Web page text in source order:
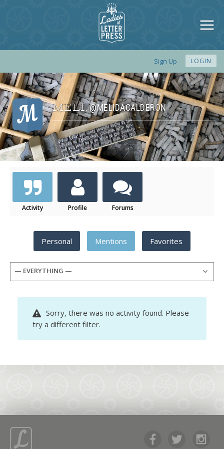
Sign Up LOGIN
MELI,@MELIDACALDERON
Activity Profile Forums
Personal Mentions Favorites
— EVERYTHING —
Sorry, there was no activity found. Please
try a different filter.